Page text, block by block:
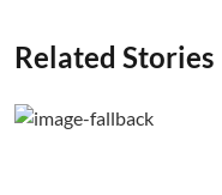
Related Stories